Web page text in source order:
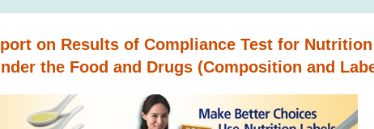
on Results of Compliance Test for
the Food and Drugs (Composition and